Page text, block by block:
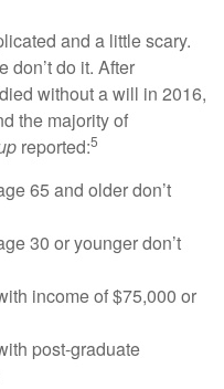
and a little scary.
don’t do it. After
without a will in 2016,
the majority of
reported:5
65 and older don’t
30 or younger don’t
income of $75,000 or
post-graduate